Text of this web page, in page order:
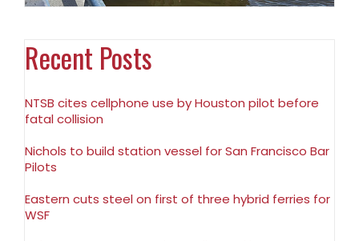
Recent Posts
NTSB cites cellphone use by Houston pilot before
fatal collision
Nichols to build station vessel for San Francisco Bar
Pilots
Eastern cuts steel on first of three hybrid ferries for
WSF